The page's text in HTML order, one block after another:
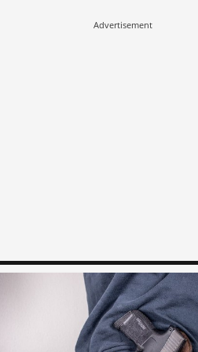
Advertisement